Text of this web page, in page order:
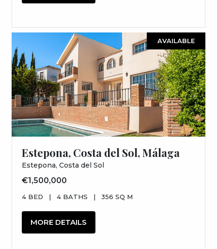
AVAILABLE
Estepona, Costa del Sol, Málaga
Estepona, Costa del Sol
€1,500,000
4 BED | 4 BATHS | 356 SQ M
MORE DETAILS